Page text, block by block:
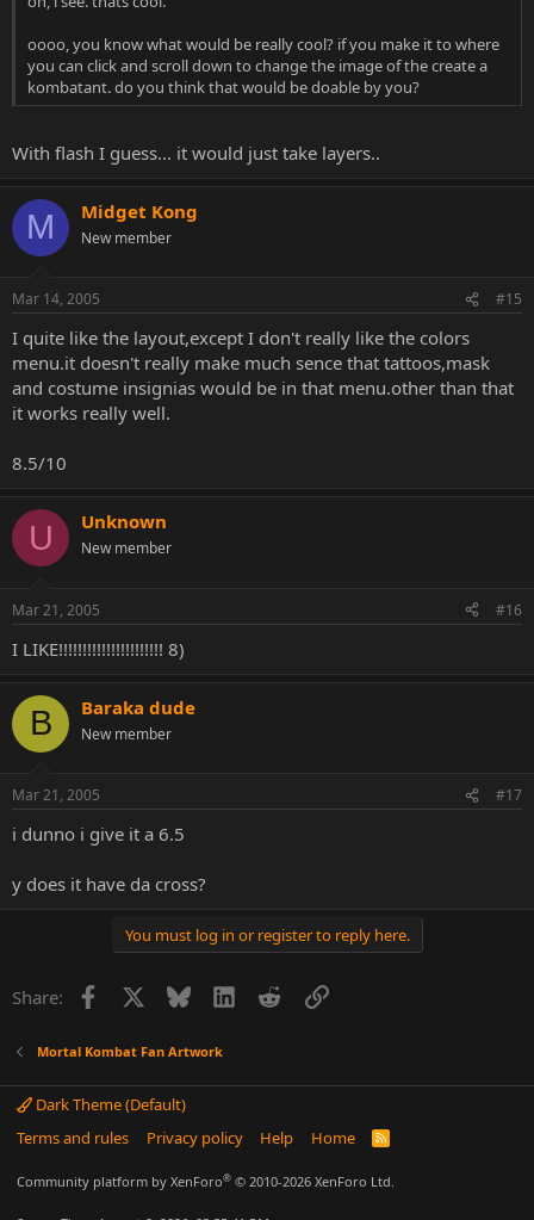
oooo, you know what would be really cool? if you make it to where
you can click and scroll down to change the image of the create a
kombatant. do you think that would be doable by you?
With flash I guess... it would just take layers..
M Midget Kong
New member
Mar 14, 2005 #15
I quite like the layout,except I don't really like the colors
menu.it doesn't really make much sence that tattoos,mask
and costume insignias would be in that menu.other than that
it works really well.
8.5/10
U Unknown
New member
Mar 21, 2005 #16
I LIKE!!!!!!!!!!!!!!!!!!!!!! 8)
B Baraka dude
New member
Mar 21, 2005 #17
i dunno i give it a 6.5
y does it have da cross?
You must log in or register to reply here.
Share: Facebook Bluesky LinkedInRedditLink
Mortal Kombat Fan Artwork
Dark Theme (Default)
Terms and rules
Privacy policy Help Home
R
Community platform by XenForo® © 2010-2026 XenForo Ltd.